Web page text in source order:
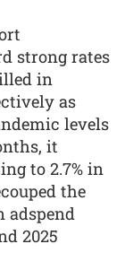
strong rates
in
as
levels
it
to 2.7% in
the
adspend
2025